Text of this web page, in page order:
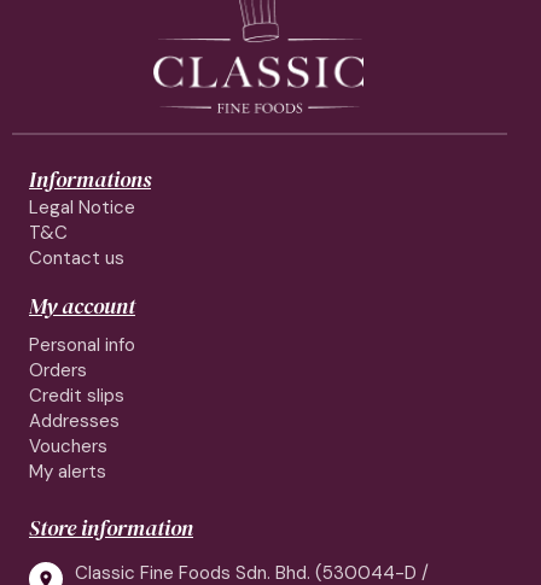
Informations
Legal Notice
T&C
Contact us
My account
Personal info
Orders
Credit slips
Addresses
Vouchers
My alerts
Store information

Classic Fine Foods Sdn. Bhd. (530044-D /